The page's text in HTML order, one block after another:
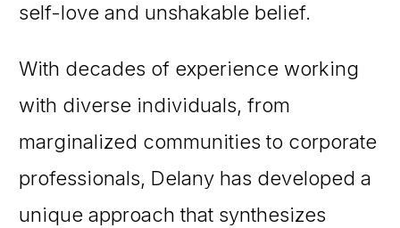
self-love and unshakable belief.
With decades of experience working
with diverse individuals, from
marginalized communities to corporate
professionals, Delany has developed a
unique approach that synthesizes